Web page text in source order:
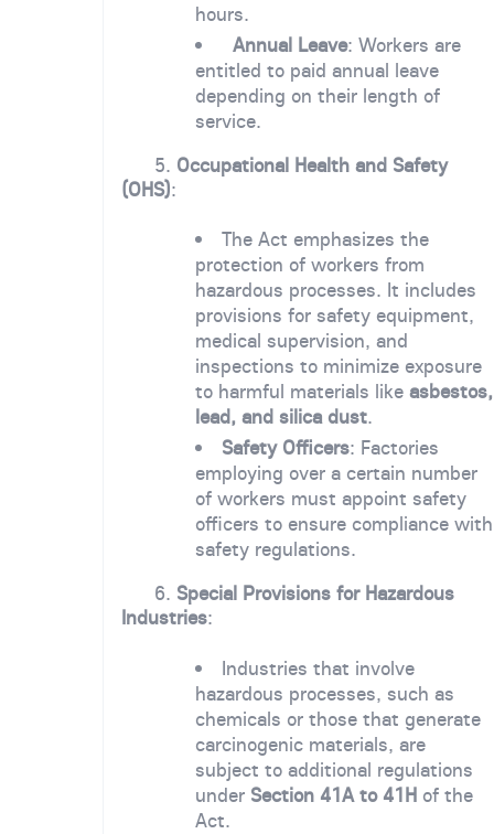
hours.
Annual Leave: Workers are
entitled to paid annual leave
depending on their length of
service.
5. Occupational Health and Safety
(OHS):
The Act emphasizes the
protection of workers from
hazardous processes. It includes
provisions for safety equipment,
medical supervision, and
inspections to minimize exposure
to harmful materials like asbestos,
lead, and silica dust.
Safety Officers: Factories
employing over a certain number
of workers must appoint safety
officers to ensure compliance with
safety regulations.
6. Special Provisions for Hazardous
Industries:
Industries that involve
hazardous processes, such as
chemicals or those that generate
carcinogenic materials, are
subject to additional regulations
under Section 41A to 41Hof the
Act.